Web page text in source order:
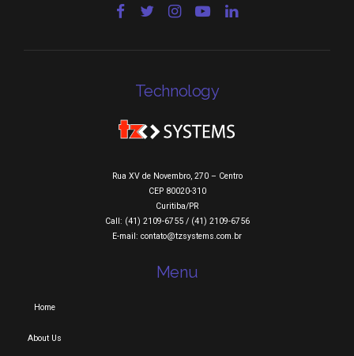
Technology
Rua XV de Novembro, 270 – Centro
CEP 80020-310
Curitiba/PR
Call: (41) 2109-6755 / (41) 2109-6756
E-mail: contato@tzsystems.com.br
Menu
Home
About Us